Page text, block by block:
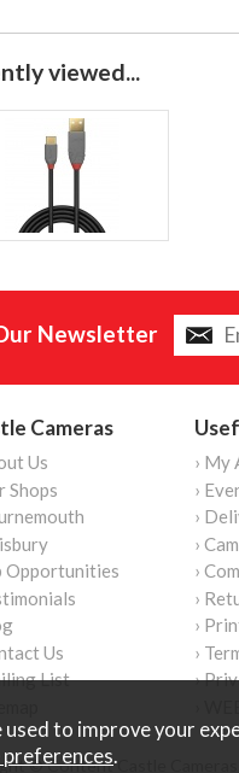
viewed...
Newsletter
Cameras
Us
Shops
Opportunities
Us
List
› My
›
›
›
›
›
›
›
›
© Content Castle Cameras
used to improve your
preferences.